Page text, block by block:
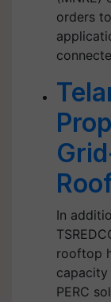
orders
In
rooftop
capacity
PERC